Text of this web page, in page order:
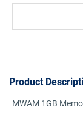
Product
MWAM 1GB